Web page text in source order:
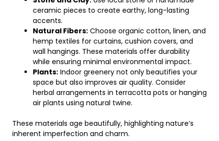
ceramic pieces to create earthy, long-lasting
accents.
Natural Fibers: Choose organic cotton, linen, and
hemp textiles for curtains, cushion covers, and
wall hangings. These materials offer durability
while ensuring minimal environmental impact.
Plants: Indoor greenery not only beautifies your
space but also improves air quality. Consider
herbal arrangements in terracotta pots or hanging
air plants using natural twine.
These materials age beautifully, highlighting nature’s
inherent imperfection and charm.